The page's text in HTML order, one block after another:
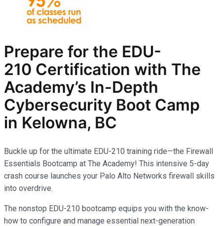
Prepare for the EDU-
210 Certification with The
Academy’s In-Depth
Cybersecurity Boot Camp
in Kelowna, BC
Buckle up for the ultimate EDU-210 training ride—the Firewall
Essentials Bootcamp at The Academy! This intensive 5-day
crash course launches your Palo Alto Networks firewall skills
into overdrive.
The nonstop EDU-210 bootcamp equips you with the know-
how to configure and manage essential next-generation